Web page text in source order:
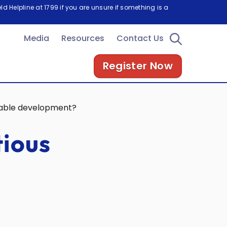
Helpline at 1799 if you are unsure if something is a
Media Resources Contact Us
Register Now
development?